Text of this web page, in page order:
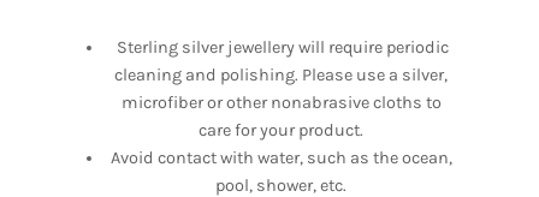
Sterling silver jewellery will require periodic
cleaning and polishing. Please use a silver,
microfiber or other nonabrasive cloths to
care for your product.
Avoid contact with water, such as the ocean,
pool, shower, etc.